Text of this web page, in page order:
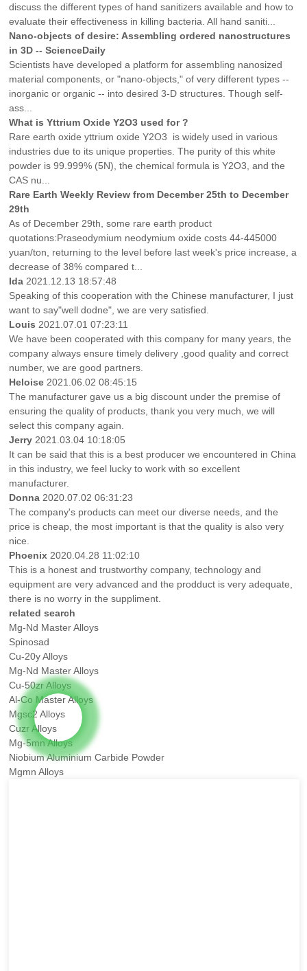
discuss the different types of hand sanitizers available and how to
evaluate their effectiveness in killing bacteria. All hand saniti...
Nano-objects of desire: Assembling ordered nanostructures
in 3D -- ScienceDaily
Scientists have developed a platform for assembling nanosized
material components, or "nano-objects," of very different types --
inorganic or organic -- into desired 3-D structures. Though self-
ass...
What is Yttrium Oxide Y2O3 used for ?
Rare earth oxide yttrium oxide Y2O3 is widely used in various
industries due to its unique properties. The purity of this white
powder is 99.999% (5N), the chemical formula is Y2O3, and the
CAS nu...
Rare Earth Weekly Review from December 25th to December
29th
As of December 29th, some rare earth product
quotations:Praseodymium neodymium oxide costs 44-445000
yuan/ton, returning to the level before last week's price increase, a
decrease of 38% compared t...
Ida 2021.12.13 18:57:48
Speaking of this cooperation with the Chinese manufacturer, I just
want to say"well dodne", we are very satisfied.
Louis 2021.07.01 07:23:11
We have been cooperated with this company for many years, the
company always ensure timely delivery ,good quality and correct
number, we are good partners.
Heloise 2021.06.02 08:45:15
The manufacturer gave us a big discount under the premise of
ensuring the quality of products, thank you very much, we will
select this company again.
Jerry 2021.03.04 10:18:05
It can be said that this is a best producer we encountered in China
in this industry, we feel lucky to work with so excellent
manufacturer.
Donna 2020.07.02 06:31:23
The company's products can meet our diverse needs, and the
price is cheap, the most important is that the quality is also very
nice.
Phoenix 2020.04.28 11:02:10
This is a honest and trustworthy company, technology and
equipment are very advanced and the prodduct is very adequate,
there is no worry in the suppliment.
related search
Mg-Nd Master Alloys
Spinosad
Cu-20y Alloys
Mg-Nd Master Alloys
Cu-50zr Alloys
Al-Co Master Alloys
Mgsc2 Alloys
Cuzr Alloys
Mg-5mn Alloys
Niobium Aluminium Carbide Powder
Mgmn Alloys